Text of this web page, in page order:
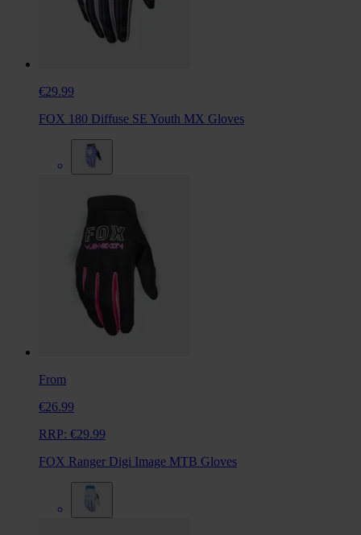
€29.99
FOX 180 Diffuse SE Youth MX Gloves
From
€26.99
RRP: €29.99
FOX Ranger Digi Image MTB Gloves